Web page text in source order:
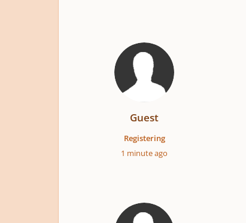
Guest
Registering
1 minute ago